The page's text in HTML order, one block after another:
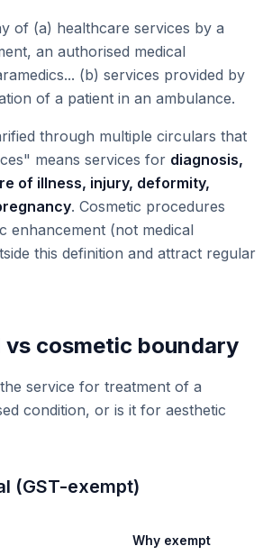
of (a) healthcare services by a
an authorised medical
(b) services provided by
of a patient in an ambulance.
through multiple circulars that
means services for diagnosis,
of illness, injury, deformity,
. Cosmetic procedures
enhancement (not medical
this definition and attract regular
vs cosmetic boundary
service for treatment of a
condition, or is it for aesthetic
(GST-exempt)
Why exempt